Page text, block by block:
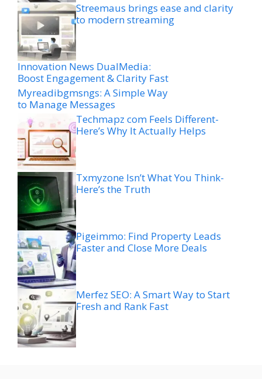
Streemaus brings ease and clarity
to modern streaming
Innovation News DualMedia:
Boost Engagement & Clarity Fast
Myreadibgmsngs: A Simple Way
to Manage Messages
Techmapz com Feels Different-
Here’s Why It Actually Helps
Txmyzone Isn’t What You Think-
Here’s the Truth
Pigeimmo: Find Property Leads
Faster and Close More Deals
Merfez SEO: A Smart Way to Start
Fresh and Rank Fast